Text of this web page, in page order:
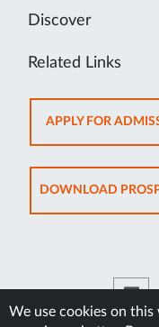
We use cookies on
Discover
Related Links
APPLY FOR
DOWNLOAD